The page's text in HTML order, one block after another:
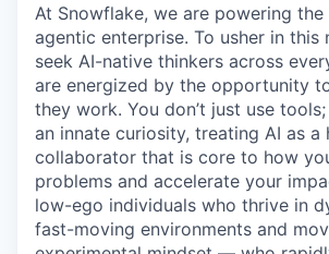
At Snowflake, we are powering
agentic enterprise. To usher in this
seek AI-native thinkers across
are energized by the opportunity
they work. You don’t just use
an innate curiosity, treating AI as a
collaborator that is core to how
problems and accelerate your
low-ego individuals who thrive in
fast-moving environments and